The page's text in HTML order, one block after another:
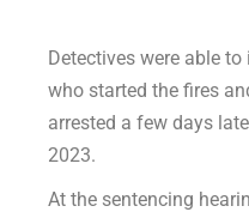
Detectives were able
who started the fires
arrested a few days
2023.
At the sentencing